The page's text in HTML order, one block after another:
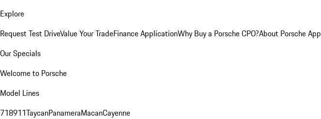
Explore
Request Test DriveValue Your TradeFinance ApplicationWhy Buy a Porsche CPO?About Porsche
Our Specials
Welcome to Porsche
Model Lines
718911TaycanPanameraMacanCayenne